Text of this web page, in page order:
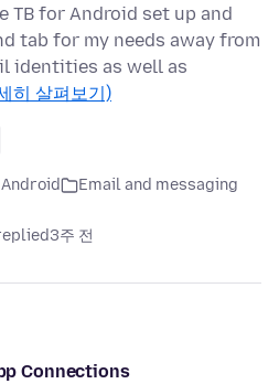
TB for Android set up and
tab for my needs away from
identities as well as
히 살펴보기)
Email and messaging
3주 전
Connections